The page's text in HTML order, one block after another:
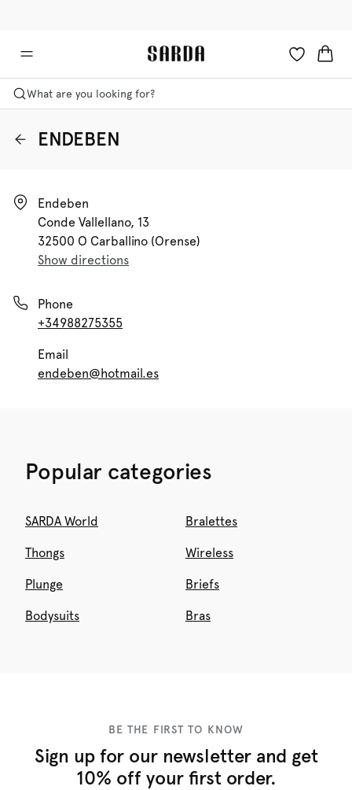
What are you looking for?
ENDEBEN
Endeben
Conde Vallellano, 13
32500 O Carballino (orense)
Show directions
Phone
+34988275355
Email
endeben@hotmail.es
Popular categories
SARDA World Bralettes
Thongs Wireless
Plunge Briefs
Bodysuits Bras
BE THE FIRST TO KNOW
Sign up for our newsletter and get
10% off your first order.